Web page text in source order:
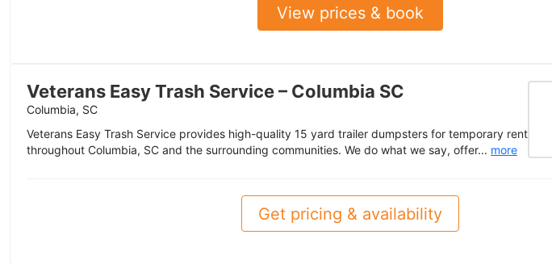
View prices & book
Veterans Easy Trash Service – Columbia SC
Columbia, SC
Veterans Easy Trash Service provides high-quality 15 yard trailer dumpsters for temporary rent
throughout Columbia, SC and the surrounding communities. We do what we say, offer... more
Get pricing & availability